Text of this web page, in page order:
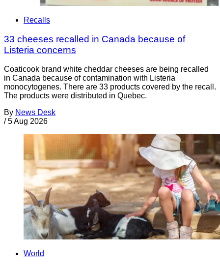
Recalls
33 cheeses recalled in Canada because of
Listeria concerns
Coaticook brand white cheddar cheeses are being recalled
in Canada because of contamination with Listeria
monocytogenes. There are 33 products covered by the recall.
The products were distributed in Quebec.
By News Desk
/ 5 Aug 2026
World